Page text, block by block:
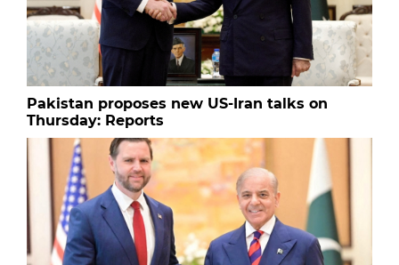
Pakistan proposes new US-Iran talks on
Thursday: Reports